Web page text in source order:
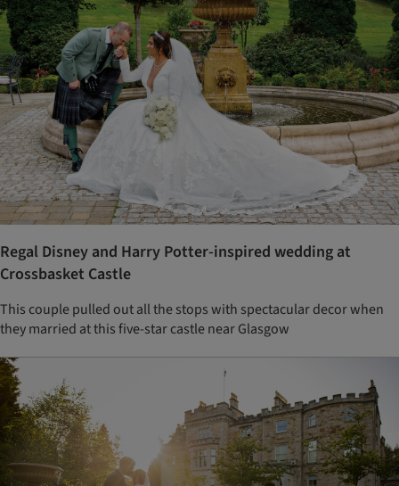
Regal Disney and Harry Potter-inspired wedding at
Crossbasket Castle
This couple pulled out all the stops with spectacular decor when
they married at this five-star castle near Glasgow